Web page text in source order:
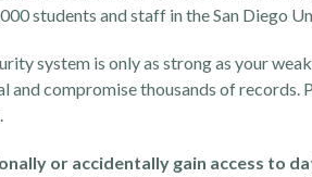
students and staff in the San Diego
system is only as strong as your
and compromise thousands of
or accidentally gain access to